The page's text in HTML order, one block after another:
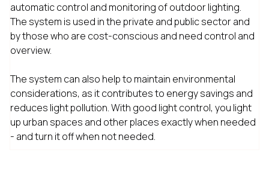
automatic control and monitoring of outdoor lighting.
The system is used in the private and public sector and
by those who are cost-conscious and need control and
overview.
The system can also help to maintain environmental
considerations, as it contributes to energy savings and
reduces light pollution. With good light control, you light
up urban spaces and other places exactly when needed
- and turn it off when not needed.